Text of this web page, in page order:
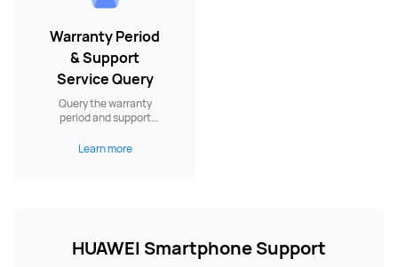
Warranty Period
& Support
Service Query
Query the warranty
period and support
Learn more
HUAWEI Smartphone Support